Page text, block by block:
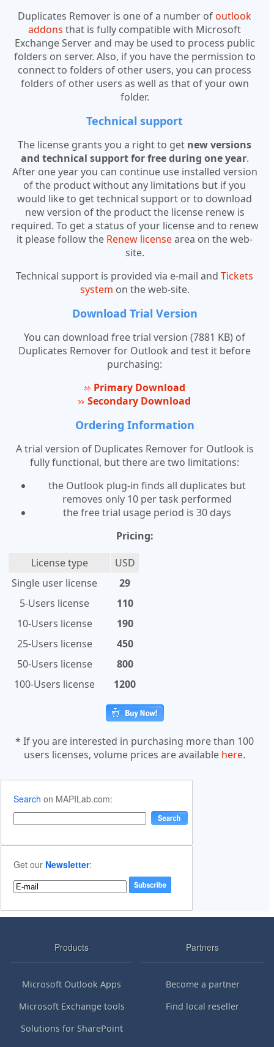
Duplicates Remover is one of a number ofoutlook
addons that is fully compatible with Microsoft
Exchange Server and may be used to process public
folders on server. Also, if you have the permission to
connect to folders of other users, you can process
folders of other users as well as that of your own
folder.
Technical support
The license grants you a right to get new versions
and technical support for free during one year.
After one year you can continue use installed version
of the product without any limitations but if you
would like to get technical support or to download
new version of the product the license renew is
required. To get a status of your license and to renew
it please follow the Renew licensearea on the web-
site.
Technical support is provided via e-mail and Tickets
system on the web-site.
Download Trial Version
You can download free trial version (7881 KB) of
Duplicates Remover for Outlook and test it before
purchasing:
Primary Download
Secondary Download
Ordering Information
A trial version of Duplicates Remover for Outlook is
fully functional, but there are two limitations:
the Outlook plug-in finds all duplicates but
removes only 10 per task performed
the free trial usage period is 30 days
Pricing:
License type
USD
Single user license
29
5-Users license
110
10-Users license
190
25-Users license
450
50-Users license
800
100-Users license
1200
* If you are interested in purchasing more than 100
users licenses, volume prices are available here.
Search on MAPILab.com:
Get our Newsletter:
Products
Microsoft Outlook Apps
Microsoft Exchange tools
Solutions for SharePoint
Partners
Become a partner
Find local reseller